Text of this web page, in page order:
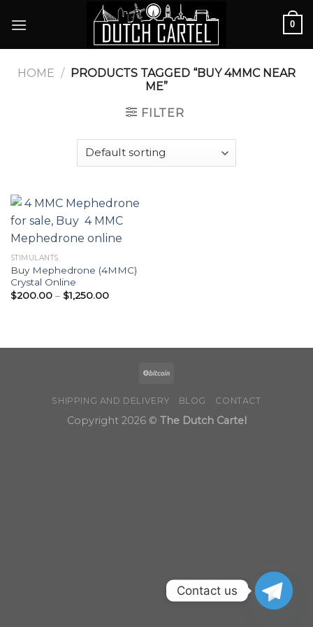
0
HOME / PRODUCTS TAGGED “BUY 4MMC NEAR
ME”
FILTER
STIMULANTS
Buy Mephedrone (4MMC)
Crystal Online
$200.00 – $1,250.00Price
SHIPPING AND DELIVERY BLOG CONTACT
Copyright 2026 © The Dutch Cartel
Contact us